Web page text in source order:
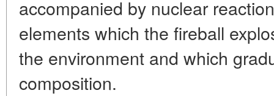
accompanied by nuclear
elements which the fireball
the environment and which
composition.